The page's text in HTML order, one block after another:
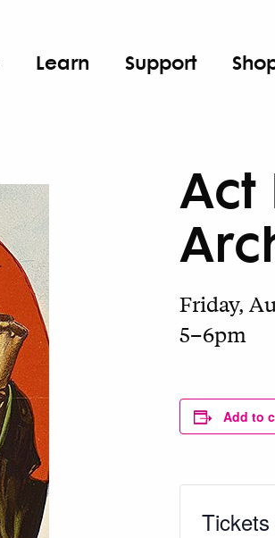
Learn Support
Act
Friday,
5–6pm
Add to
Tickets